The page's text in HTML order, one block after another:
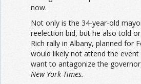
now.
Not only is the 34-year-old
reelection bid, but he also told
Rich rally in Albany, planned for
would likely not attend the
want to antagonize the
New York Times.